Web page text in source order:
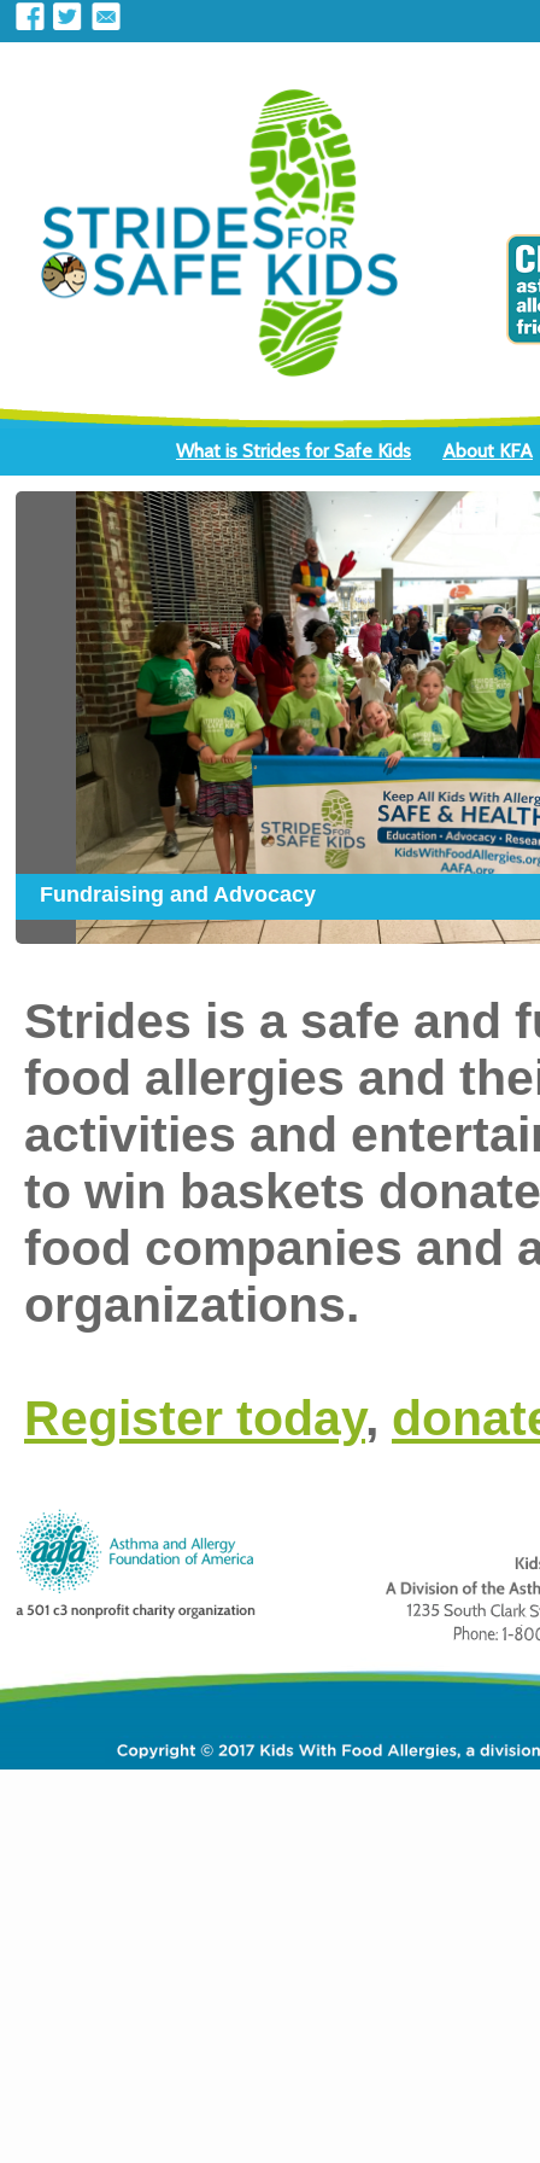
What is Strides for Safe Kids About KFA
Fundraising and Advocacy
Strides is a safe and
food allergies and
activities and
to win baskets
food companies and
organizations.
Register today,